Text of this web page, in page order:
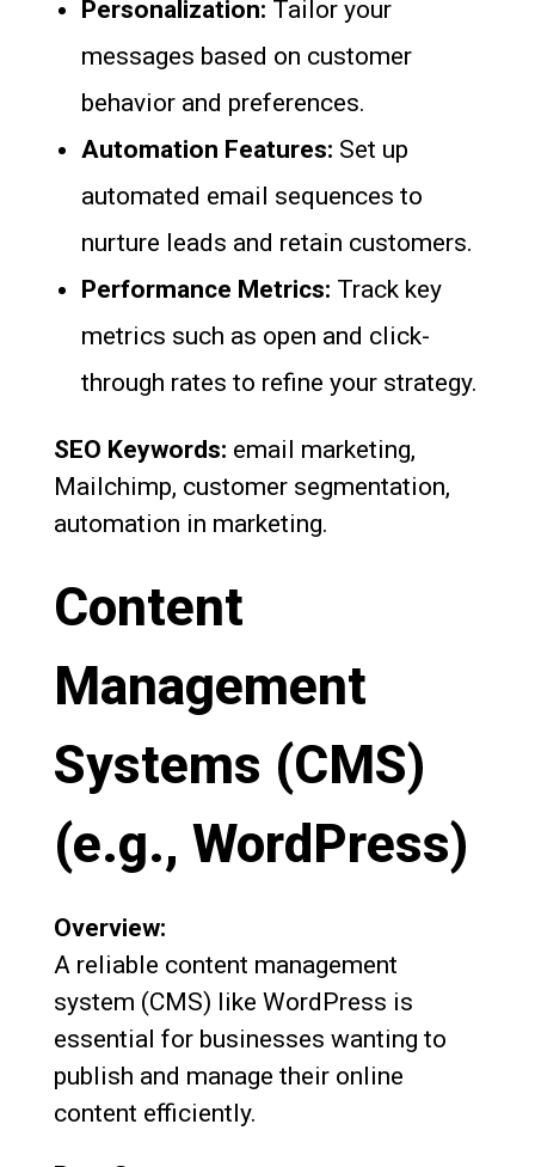
Personalization: Tailor your
messages based on customer
behavior and preferences.
Automation Features: Set up
automated email sequences to
nurture leads and retain customers.
Performance Metrics: Track key
metrics such as open and click-
through rates to refine your strategy.
SEO Keywords: email marketing,
Mailchimp, customer segmentation,
automation in marketing.
Content
Management
Systems (CMS)
(e.g., WordPress)
Overview:
A reliable content management
system (CMS) like WordPress is
essential for businesses wanting to
publish and manage their online
content efficiently.